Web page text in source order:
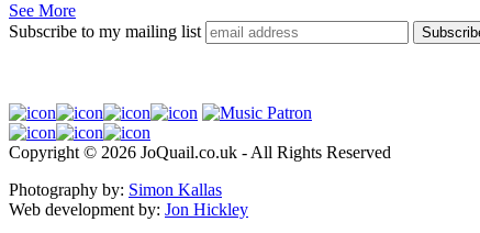
See More
Subscribe to my mailing list
Copyright © 2026 JoQuail.co.uk - All Rights Reserved
Photography by: Simon Kallas
Web development by: Jon Hickley